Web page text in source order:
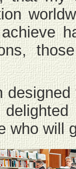
who will